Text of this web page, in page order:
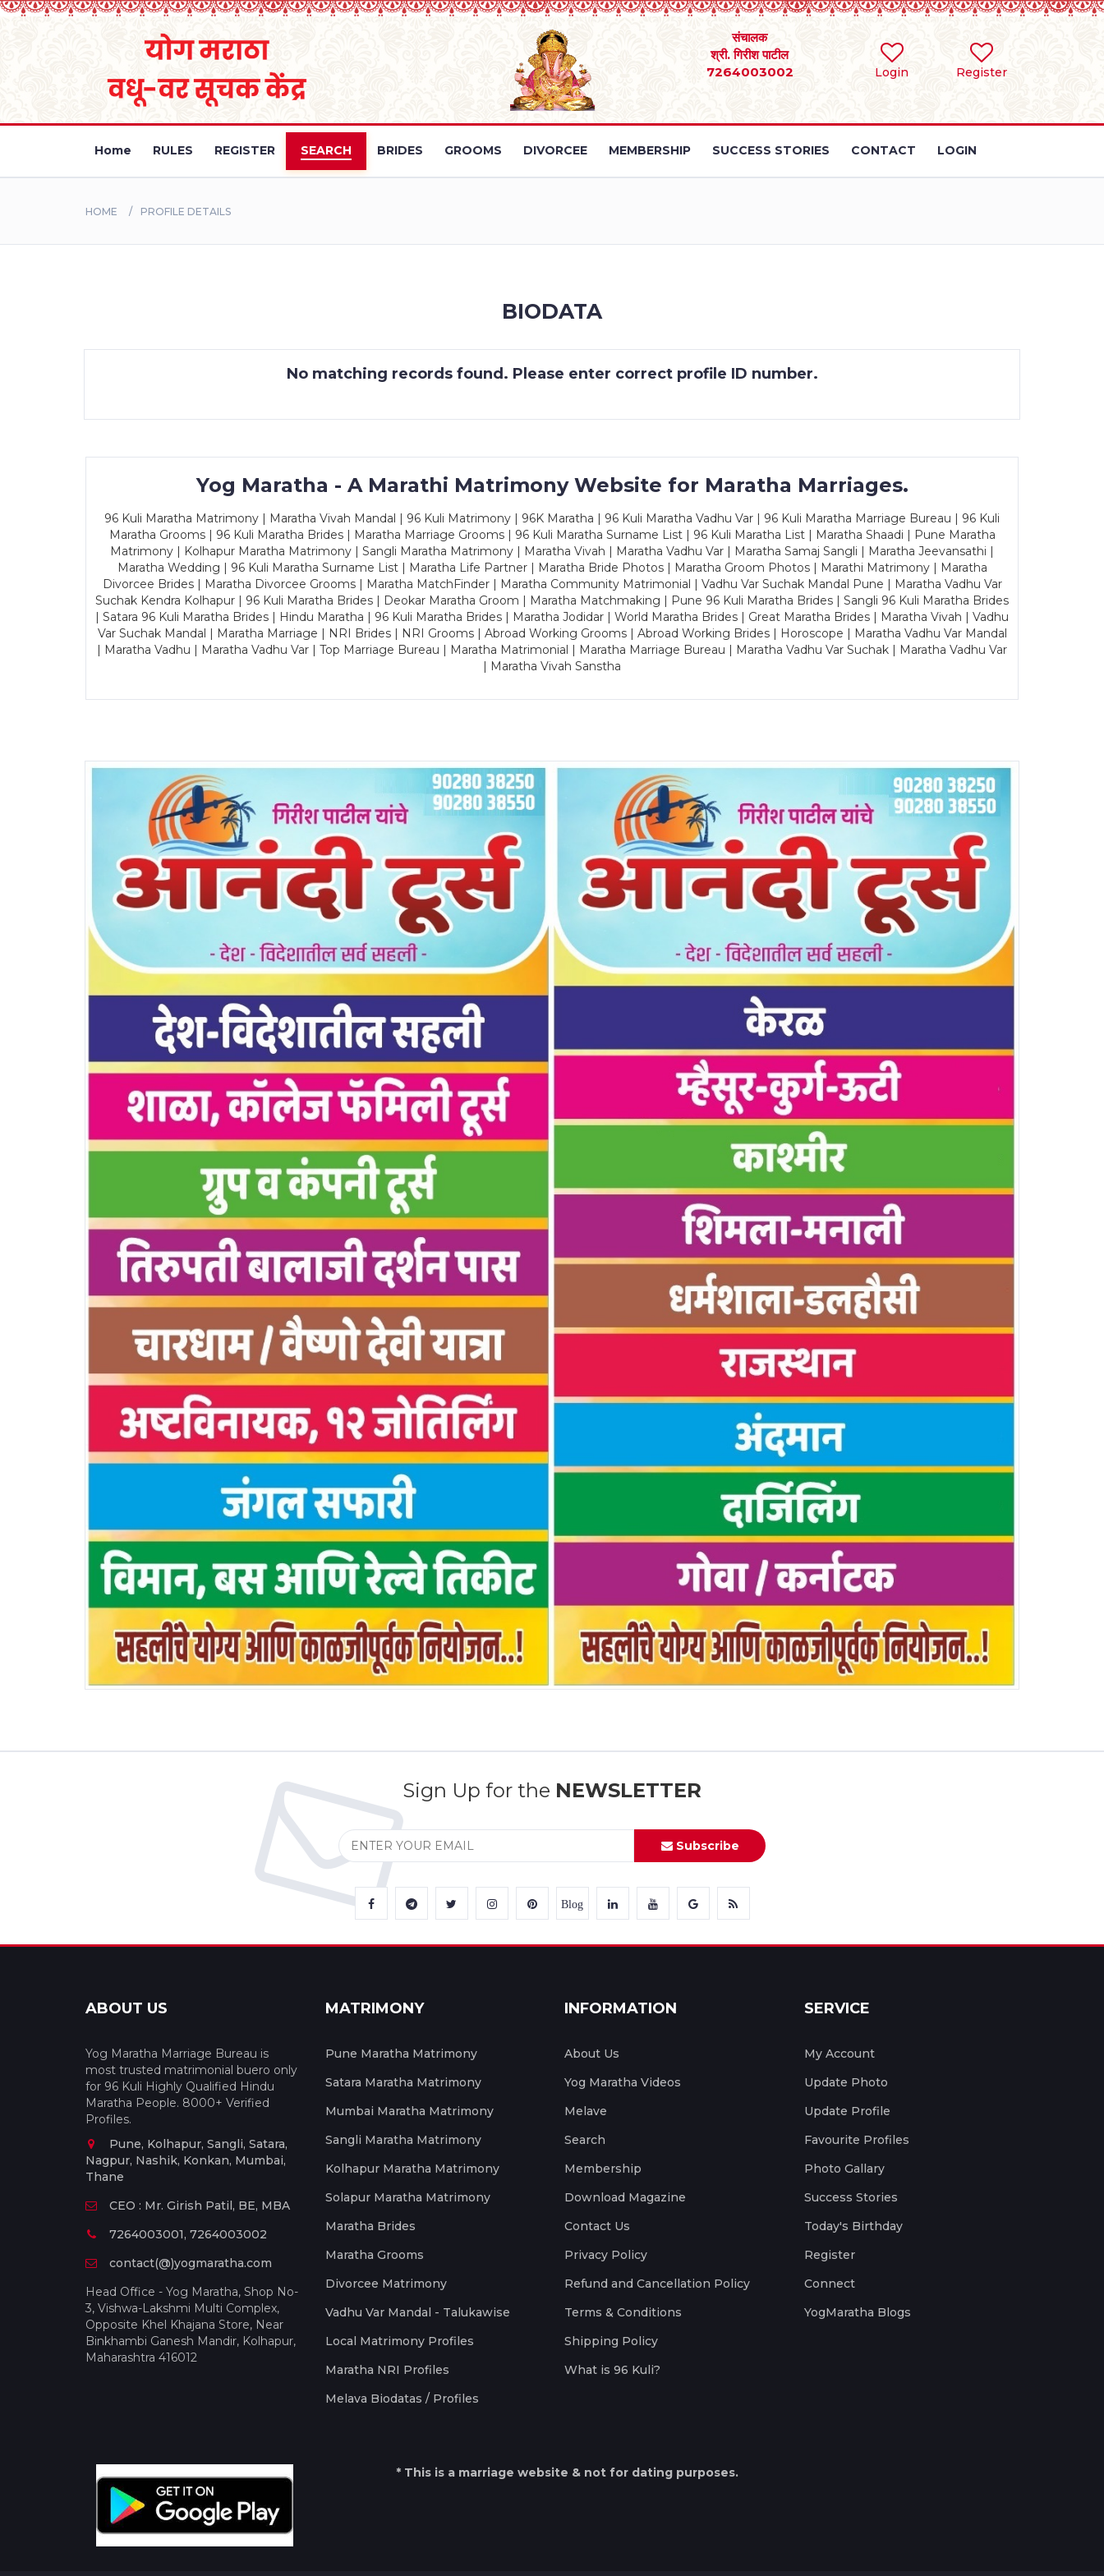
Login Register
संचालक
श्री. गिरीश पाटील
7264003002
Home RULES REGISTER SEARCH BRIDES GROOMS DIVORCEE MEMBERSHIP SUCCESS STORIES CONTACT LOGIN
HOME PROFILE DETAILS
BIODATA
No matching records found. Please enter correct profile ID number.
Yog Maratha - A Marathi Matrimony Website for Maratha Marriages.
96 Kuli Maratha Matrimony | Maratha Vivah Mandal | 96 Kuli Matrimony | 96K Maratha | 96 Kuli Maratha Vadhu Var | 96 Kuli Maratha Marriage Bureau | 96 Kuli
Maratha Grooms | 96 Kuli Maratha Brides | Maratha Marriage Grooms | 96 Kuli Maratha Surname List | 96 Kuli Maratha List | Maratha Shaadi | Pune Maratha
Matrimony | Kolhapur Maratha Matrimony | Sangli Maratha Matrimony | Maratha Vivah | Maratha Vadhu Var | Maratha Samaj Sangli | Maratha Jeevansathi |
Maratha Wedding | 96 Kuli Maratha Surname List | Maratha Life Partner | Maratha Bride Photos | Maratha Groom Photos | Marathi Matrimony | Maratha
Divorcee Brides | Maratha Divorcee Grooms | Maratha MatchFinder | Maratha Community Matrimonial | Vadhu Var Suchak Mandal Pune | Maratha Vadhu Var
Suchak Kendra Kolhapur | 96 Kuli Maratha Brides | Deokar Maratha Groom | Maratha Matchmaking | Pune 96 Kuli Maratha Brides | Sangli 96 Kuli Maratha Brides
| Satara 96 Kuli Maratha Brides | Hindu Maratha | 96 Kuli Maratha Brides | Maratha Jodidar | World Maratha Brides | Great Maratha Brides | Maratha Vivah | Vadhu
Var Suchak Mandal | Maratha Marriage | NRI Brides | NRI Grooms | Abroad Working Grooms | Abroad Working Brides | Horoscope | Maratha Vadhu Var Mandal
| Maratha Vadhu | Maratha Vadhu Var | Top Marriage Bureau | Maratha Matrimonial | Maratha Marriage Bureau | Maratha Vadhu Var Suchak | Maratha Vadhu Var
| Maratha Vivah Sanstha
Sign Up for the NEWSLETTER
Subscribe
Blog
ABOUT US
Yog Maratha Marriage Bureau is
most trusted matrimonial buero only
for 96 Kuli Highly Qualified Hindu
Maratha People. 8000+ Verified
Profiles.
Pune, Kolhapur, Sangli, Satara,
Nagpur, Nashik, Konkan, Mumbai,
Thane
CEO : Mr. Girish Patil, BE, MBA
7264003001, 7264003002
contact(@)yogmaratha.com
Head Office - Yog Maratha, Shop No-
3, Vishwa-Lakshmi Multi Complex,
Opposite Khel Khajana Store, Near
Binkhambi Ganesh Mandir, Kolhapur,
Maharashtra 416012
MATRIMONY
Pune Maratha Matrimony
Satara Maratha Matrimony
Mumbai Maratha Matrimony
Sangli Maratha Matrimony
Kolhapur Maratha Matrimony
Solapur Maratha Matrimony
Maratha Brides
Maratha Grooms
Divorcee Matrimony
Vadhu Var Mandal - Talukawise
Local Matrimony Profiles
Maratha NRI Profiles
Melava Biodatas / Profiles
INFORMATION
About Us
Yog Maratha Videos
Melave
Search
Membership
Download Magazine
Contact Us
Privacy Policy
Refund and Cancellation Policy
Terms & Conditions
Shipping Policy
What is 96 Kuli?
SERVICE
My Account
Update Photo
Update Profile
Favourite Profiles
Photo Gallary
Success Stories
Today's Birthday
Register
Connect
YogMaratha Blogs
* This is a marriage website & not for dating purposes.